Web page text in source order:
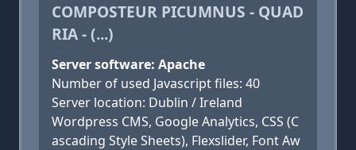
COMPOSTEUR PICUMNUS - QUAD
RIA - (...)
Server software: Apache
Number of used Javascript files: 40
Server location: Dublin / Ireland
Wordpress CMS, Google Analytics, CSS (C
ascading Style Sheets), Flexslider, Font Aw